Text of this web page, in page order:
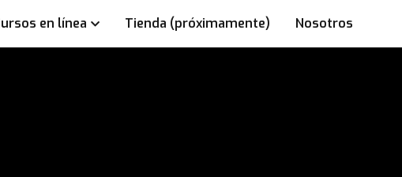
en línea Tienda (próximamente) Nosotros